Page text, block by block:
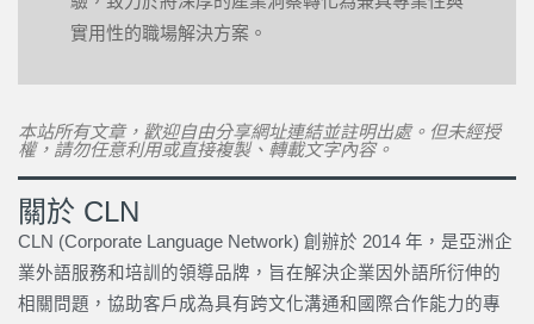
實用性的職場解決方案。
本站所有文章，歡迎自由分享網址連結並註明出處。但未經授
權，請勿任意利用或直接複製、轉載文字內容。
關於 CLN
CLN (Corporate Language Network) 創辦於 2014 年，是亞洲企
業外語服務和培訓的領導品牌，旨在解決企業因外語所衍伸的
相關問題，協助客戶成為具有跨文化溝通和國際合作能力的專